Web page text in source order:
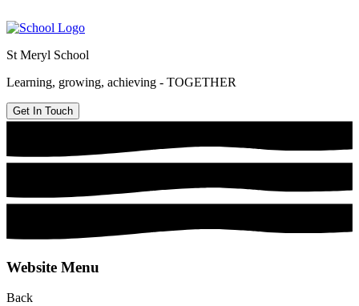
St Meryl School
Learning, growing, achieving - TOGETHER
Get In Touch
Website Menu
Back